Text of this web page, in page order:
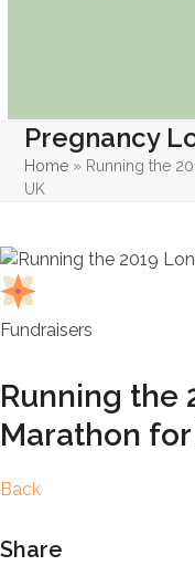
Pregnancy
Home » Running the
UK
Fundraisers
Running the
Marathon
Back
Share